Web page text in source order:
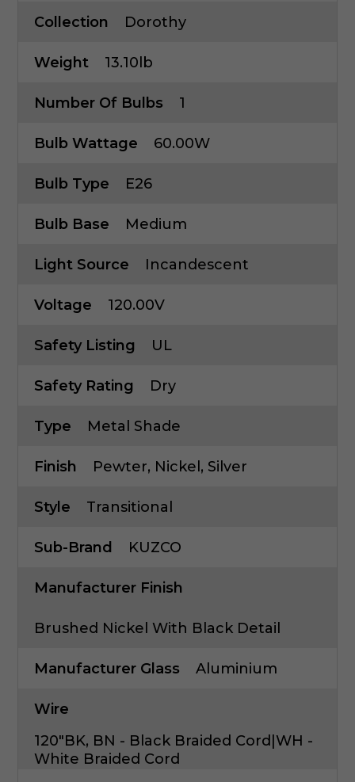
Collection Dorothy
Weight 13.10lb
Number Of Bulbs 1
Bulb Wattage 60.00W
Bulb Type E26
Bulb Base Medium
Light Source Incandescent
Voltage 120.00V
Safety Listing UL
Safety Rating Dry
Type Metal Shade
Finish Pewter, Nickel, Silver
Style Transitional
Sub-Brand KUZCO
Manufacturer Finish
Brushed Nickel With Black Detail
Manufacturer Glass Aluminium
Wire
120"BK, BN - Black Braided Cord|WH -
White Braided Cord